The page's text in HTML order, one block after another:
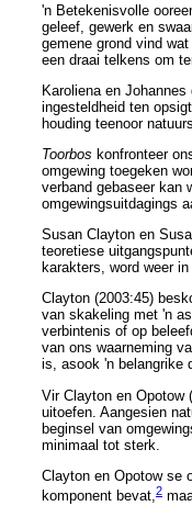
'n Betekenisvolle
geleef, gewerk en
gemene grond vind
een draai telkens om
Karoliena en
ingesteldheid ten
houding teenoor
Toorbos konfronteer
omgewing toegeken
verband gebaseer kan
omgewingsuitdagings
Susan Clayton en
teoretiese
karakters, word weer
Clayton (2003:45)
van skakeling met 'n
verbintenis of op
van ons waarneming
is, asook 'n belangrike
Vir Clayton en Opotow
uitoefen. Aangesien
beginsel van
minimaal tot sterk.
Clayton en Opotow se
komponent bevat,2